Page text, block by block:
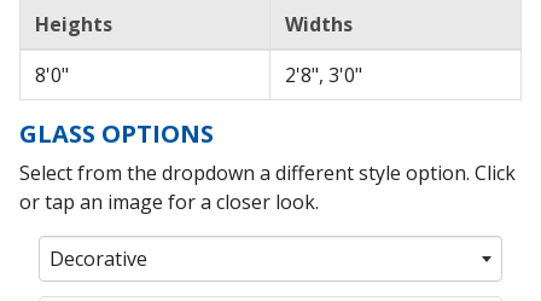
Heights
Widths
8'0"
2'8", 3'0"
GLASS OPTIONS
Select from the dropdown a different style option. Click
or tap an image for a closer look.
Decorative